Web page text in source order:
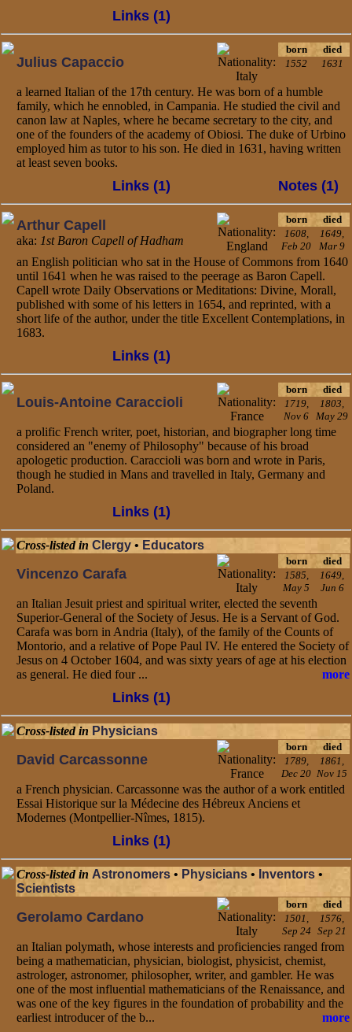
Links (1)
Julius Capaccio
born
died
1552
1631
a learned Italian of the 17th century. He was born of a humble
family, which he ennobled, in Campania. He studied the civil and
canon law at Naples, where he became secretary to the city, and
one of the founders of the academy of Obiosi. The duke of Urbino
employed him as tutor to his son. He died in 1631, having written
at least seven books.
Links (1) Notes (1)
Arthur Capell
aka: 1st Baron Capell of Hadham
born
died
1608,
Feb 20
1649,
Mar 9
an English politician who sat in the House of Commons from 1640
until 1641 when he was raised to the peerage as Baron Capell.
Capell wrote Daily Observations or Meditations: Divine, Morall,
published with some of his letters in 1654, and reprinted, with a
short life of the author, under the title Excellent Contemplations, in
1683.
Links (1)
Louis-Antoine Caraccioli
born
died
1719,
Nov 6
1803,
May 29
a prolific French writer, poet, historian, and biographer long time
considered an "enemy of Philosophy" because of his broad
apologetic production. Caraccioli was born and wrote in Paris,
though he studied in Mans and travelled in Italy, Germany and
Poland.
Links (1)
Cross-listed in Clergy • Educators
Vincenzo Carafa
born
died
1585,
May 5
1649,
Jun 6
an Italian Jesuit priest and spiritual writer, elected the seventh
Superior-General of the Society of Jesus. He is a Servant of God.
Carafa was born in Andria (Italy), of the family of the Counts of
Montorio, and a relative of Pope Paul IV. He entered the Society of
Jesus on 4 October 1604, and was sixty years of age at his election
as general. He died four ...
more
Links (1)
Cross-listed in Physicians
David Carcassonne
born
died
1789,
Dec 20
1861,
Nov 15
a French physician. Carcassonne was the author of a work entitled
Essai Historique sur la Médecine des Hébreux Anciens et
Modernes (Montpellier-Nîmes, 1815).
Links (1)
Cross-listed in Astronomers • Physicians • Inventors •
Scientists
Gerolamo Cardano
born
died
1501,
Sep 24
1576,
Sep 21
an Italian polymath, whose interests and proficiencies ranged from
being a mathematician, physician, biologist, physicist, chemist,
astrologer, astronomer, philosopher, writer, and gambler. He was
one of the most influential mathematicians of the Renaissance, and
was one of the key figures in the foundation of probability and the
earliest introducer of the b...
more